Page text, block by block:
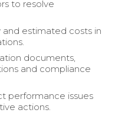
to resolve
estimated costs in
documents,
and compliance
performance issues
actions.